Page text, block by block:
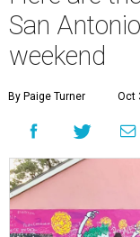
San
weekend
By Paige Turner Oct